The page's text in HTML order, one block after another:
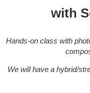
with
Hands-on class with
We will have a hybrid/